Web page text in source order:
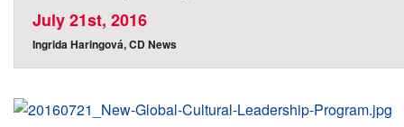
July 21st, 2016
Ingrida Haringová, CD News